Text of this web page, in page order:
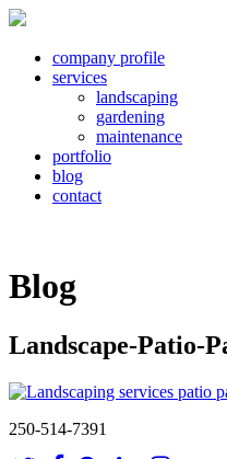
company profile
services
landscaping
gardening
maintenance
portfolio
blog
contact
Blog
Landscape-Patio-
250-514-7391